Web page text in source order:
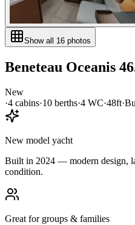
Show all 16 photos
Beneteau Oceanis
New
·4 cabins·10 berths·4 WC·48ft·
New model yacht
Built in 2024 — modern design,
condition.
Great for groups & families